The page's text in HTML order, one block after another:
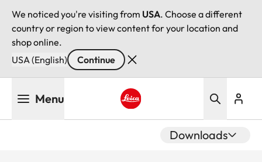
We noticed you're visiting from USA. Choose a different
country or region to view content for your location and
shop online.
USA (English)
Continue
Menu
Downloads